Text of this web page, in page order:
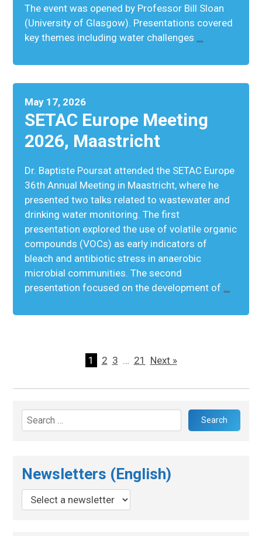
The event was opened by Professor Bill Sloan
(University of Glasgow). Presentations covered
key themes including water challenges
May 17, 2026
SETAC Europe Meeting
2026, Maastricht
Dr. Baptiste Poursat attended the SETAC Europe
36th Annual Meeting in Maastricht, where he
presented two talks related to wastewater and
drinking water monitoring. The first
presentation explored the use of volatile organic
compounds (VOCs) as early indicators of
bleach and antibiotic stress in anaerobic
microbial communities. The second
presentation focused on the development of
1 2 3 … 21 Next »
Search
for:
Newsletters (English)